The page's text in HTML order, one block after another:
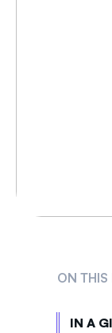
ON THIS
IN A